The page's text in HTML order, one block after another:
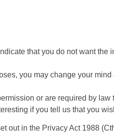
that you do not want the
you may change your
or are required by law
if you tell us that you
out in the Privacy Act 1988